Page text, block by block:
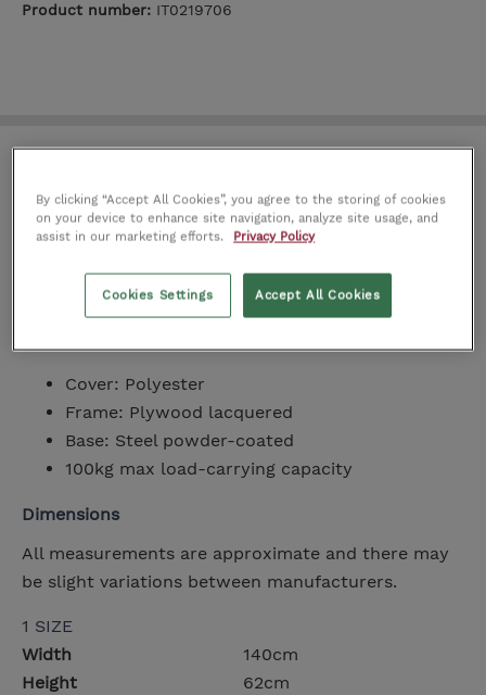
Product number: IT0219706
The Academy Bench offers a modern and sleek
stylish straps, and a vibrant shade. Place it in the
living room, bedroom, or entryway to inject some
Cover: Polyester
Frame: Plywood lacquered
Base: Steel powder-coated
100kg max load-carrying capacity
Dimensions
All measurements are approximate and there may
be slight variations between manufacturers.
1 SIZE
Width
140cm
Height
62cm
By clicking “Accept All Cookies”, you agree to the storing of cookies
on your device to enhance site navigation, analyze site usage, and
assist in our marketing efforts.
Privacy Policy
Accept All Cookies
Cookies Settings